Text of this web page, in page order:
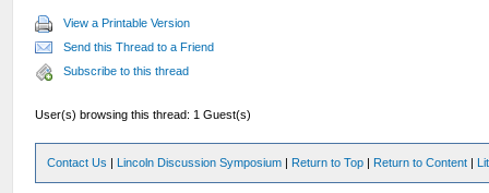
View a Printable Version
Send this Thread to a Friend
Subscribe to this thread
User(s) browsing this thread: 1 Guest(s)
Contact Us | Lincoln Discussion Symposium | Return to Top | Return to Content |